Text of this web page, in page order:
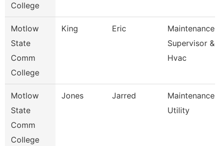
College
Motlow
State
Comm
College
King Eric
Maintenance
Supervisor &
Hvac
Motlow
State
Comm
College
Jones Jarred
Maintenance
Utility